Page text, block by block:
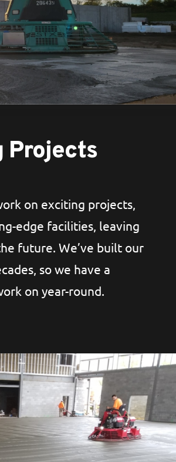
Projects
on exciting projects,
edge facilities, leaving
future. We’ve built our
so we have a
on year-round.